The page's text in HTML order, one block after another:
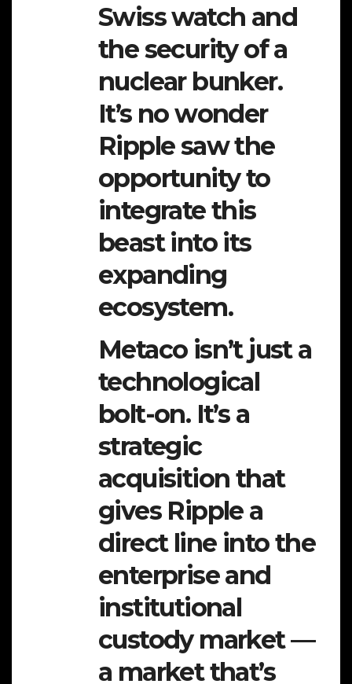
Swiss watch and
the security of a
nuclear bunker.
It’s no wonder
Ripple saw the
opportunity to
integrate this
beast into its
expanding
ecosystem.
Metaco isn’t just a
technological
bolt-on. It’s a
strategic
acquisition that
gives Ripple a
direct line into the
enterprise and
institutional
custody market —
a market that’s